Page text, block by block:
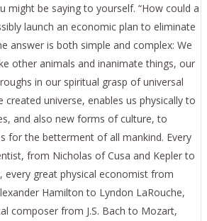
might be saying to yourself. “How could a
launch an economic plan to eliminate
answer is both simple and complex: We
other animals and inanimate things, our
in our spiritual grasp of universal
created universe, enables us physically to
and also new forms of culture, to
for the betterment of all mankind. Every
from Nicholas of Cusa and Kepler to
every great physical economist from
Hamilton to Lyndon LaRouche,
composer from J.S. Bach to Mozart,